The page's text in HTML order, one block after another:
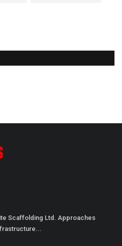
Scaffolding Ltd. Approaches